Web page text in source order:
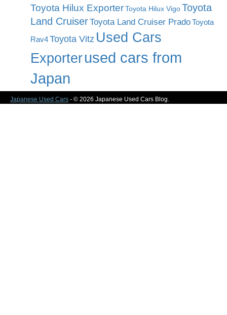
Toyota Hilux ExporterToyota Hilux VigoToyota
Land CruiserToyota Land Cruiser PradoToyota
Rav4Toyota Vitz Used Cars
Exporterused cars from
Japan
Japanese Used Cars - © 2026 Japanese Used Cars Blog.